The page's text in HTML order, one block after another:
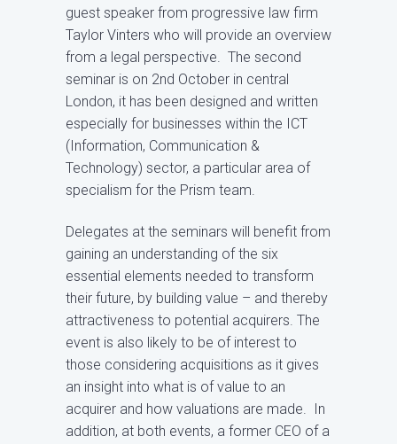
guest speaker from progressive law firm
Taylor Vinters who will provide an overview
from a legal perspective. The second
seminar is on 2nd October in central
London, it has been designed and written
especially for businesses within the ICT
(Information, Communication &
Technology) sector, a particular area of
specialism for the Prism team.
Delegates at the seminars will benefit from
gaining an understanding of the six
essential elements needed to transform
their future, by building value – and thereby
attractiveness to potential acquirers. The
event is also likely to be of interest to
those considering acquisitions as it gives
an insight into what is of value to an
acquirer and how valuations are made. In
addition, at both events, a former CEO of a